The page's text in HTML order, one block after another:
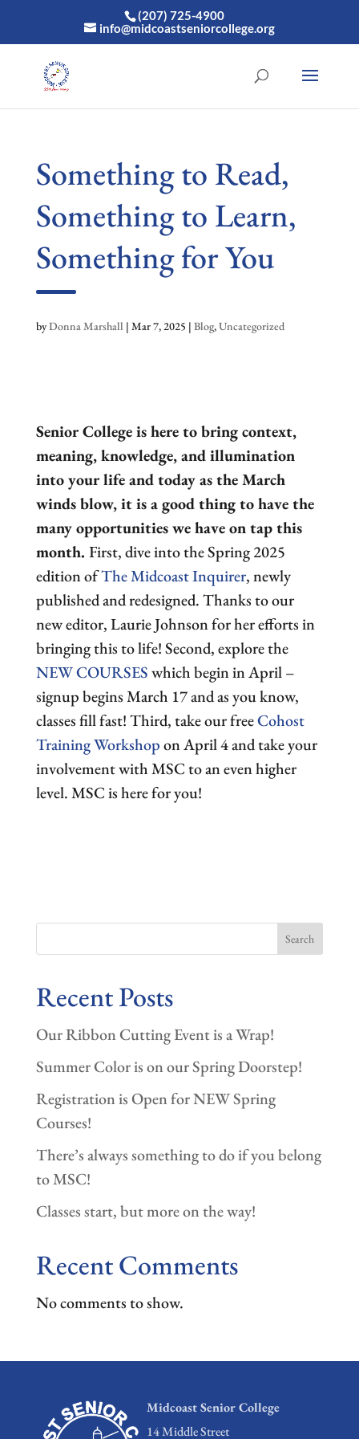
(207) 725-4900
info@midcoastseniorcollege.org
Something to Read,
Something to Learn,
Something for You
byDonna Marshall | Mar 7, 2025 | Blog,Uncategorized
Senior College is here to bring context,
meaning, knowledge, and illumination
into your life and today as the March
winds blow, it is a good thing to have the
many opportunities we have on tap this
month. First, dive into the Spring 2025
edition ofThe Midcoast Inquirer, newly
published and redesigned. Thanks to our
new editor, Laurie Johnson for her efforts in
bringing this to life! Second, explore the
NEW COURSESwhich begin in April –
signup begins March 17 and as you know,
classes fill fast! Third, take our freeCohost
Training Workshopon April 4 and take your
involvement with MSC to an even higher
level. MSC is here for you!
Search
Recent Posts
Our Ribbon Cutting Event is a Wrap!
Summer Color is on our Spring Doorstep!
Registration is Open for NEW Spring
Courses!
There’s always something to do if you belong
to MSC!
Classes start, but more on the way!
Recent Comments
No comments to show.
Midcoast Senior College
14 Middle Street